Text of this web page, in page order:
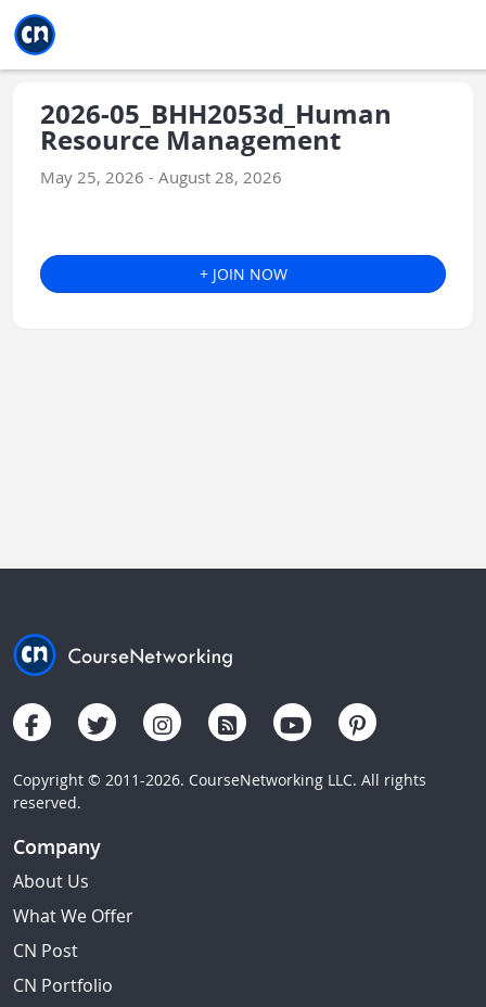
2026-05_BHH2053d_Human
Resource Management
May 25, 2026 - August 28, 2026
+ JOIN NOW
Copyright © 2011-2026. CourseNetworking LLC. All rights
reserved.
Company
About Us
What We Offer
CN Post
CN Portfolio